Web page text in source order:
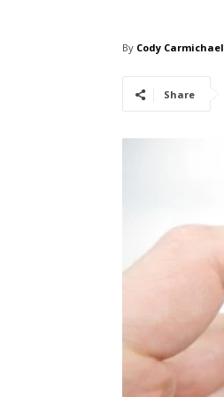
By Cody Carmichael
Share